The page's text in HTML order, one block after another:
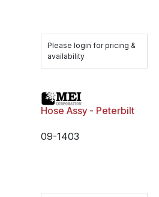
Please login for pricing &
availability
Hose Assy - Peterbilt
09-1403